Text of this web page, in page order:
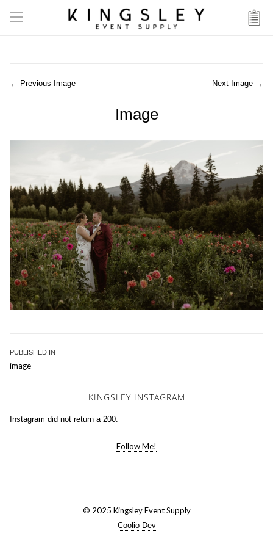
← Previous Image Next Image →
Image
Post
navigation
PUBLISHED IN
image
KINGSLEY INSTAGRAM
Instagram did not return a 200.
Follow Me!
© 2025 Kingsley Event Supply
Coolio Dev